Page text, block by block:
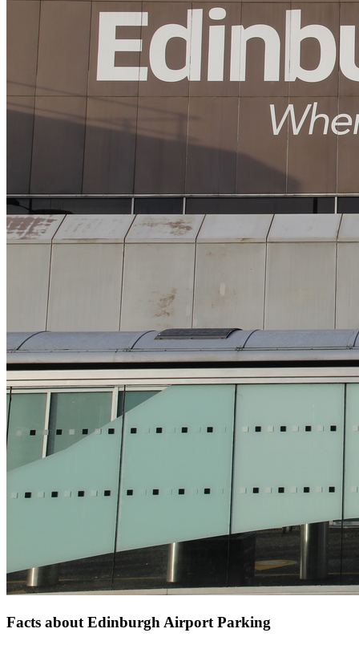
Facts about Edinburgh Airport Parking